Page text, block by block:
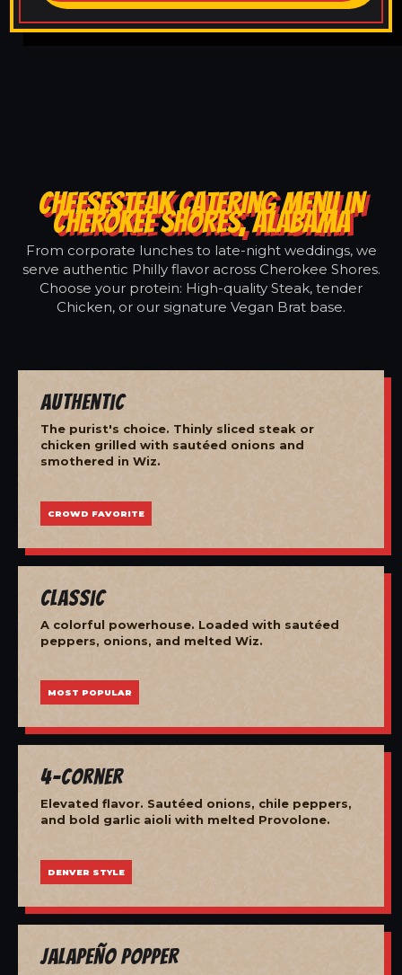
CHEESESTEAK CATERING MENU IN
CHEROKEE SHORES, ALABAMA
From corporate lunches to late-night weddings, we
serve authentic Philly flavor across Cherokee Shores.
Choose your protein: High-quality Steak, tender
Chicken, or our signature Vegan Brat base.
Authentic
The purist's choice. Thinly sliced steak or
chicken grilled with sautéed onions and
smothered in Wiz.
CROWD FAVORITE
Classic
A colorful powerhouse. Loaded with sautéed
peppers, onions, and melted Wiz.
MOST POPULAR
4-Corner
Elevated flavor. Sautéed onions, chile peppers,
and bold garlic aioli with melted Provolone.
DENVER STYLE
Jalapeño Popper